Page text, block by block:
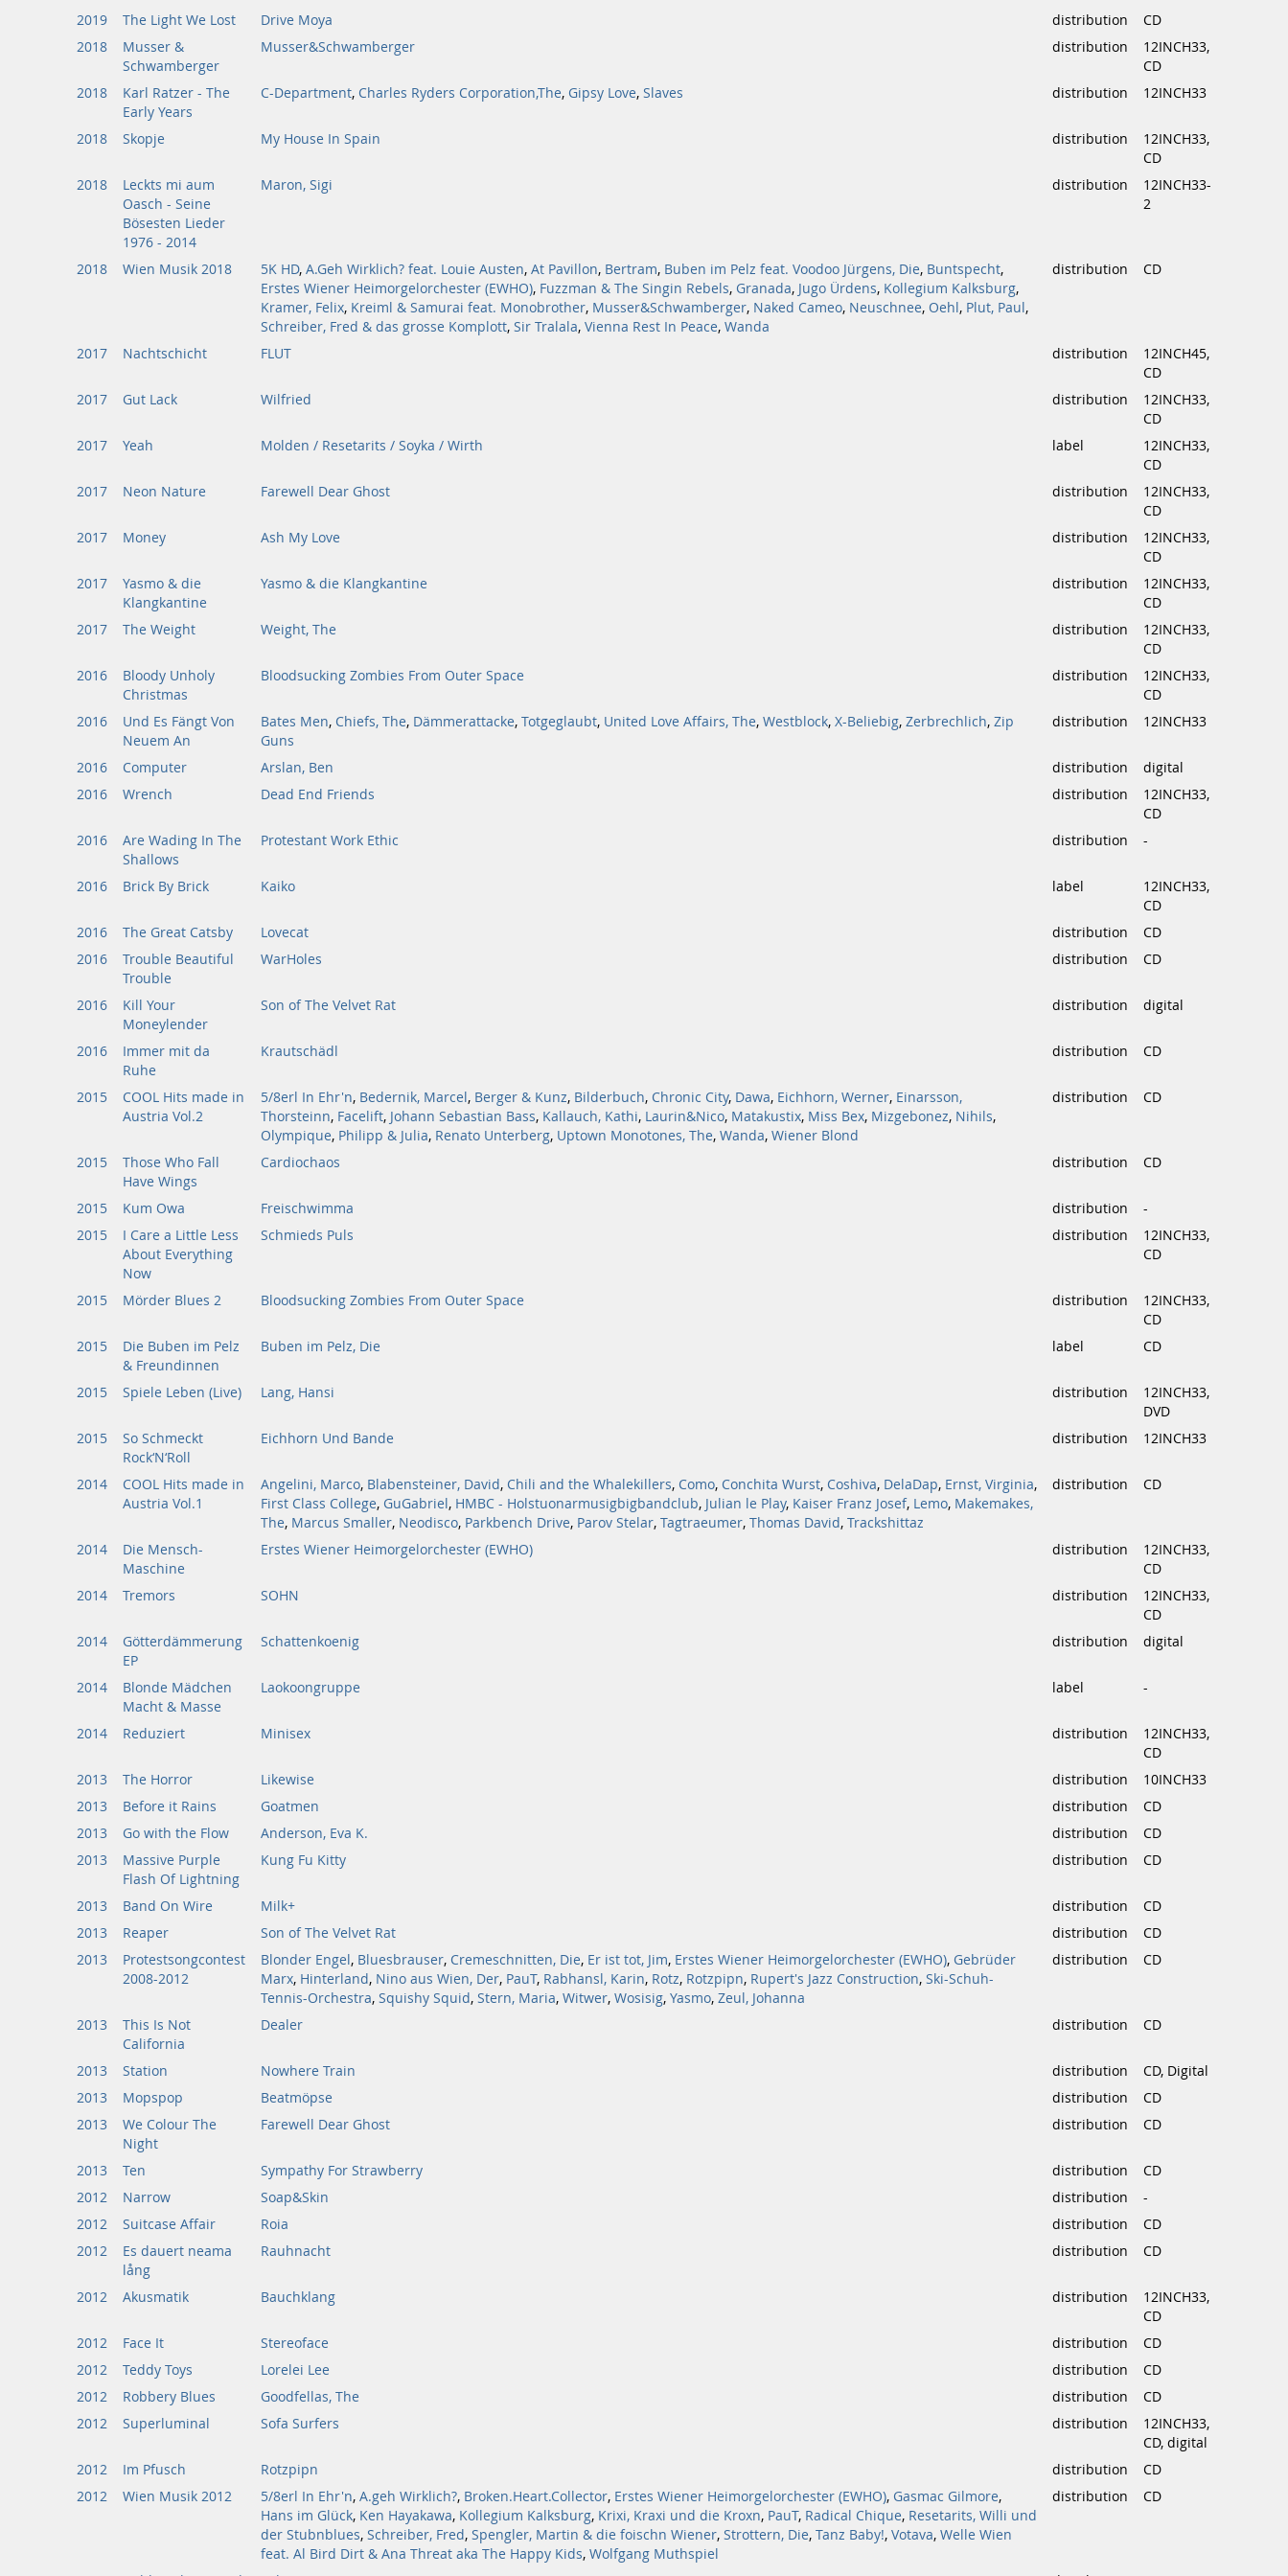
2019
The Light We Lost Drive Moya distribution
CD
2018
Musser &
Schwamberger
Musser&Schwamberger distribution
12INCH33,
CD
2018
Karl Ratzer - The
Early Years
C-Department, Charles Ryders Corporation,The, Gipsy Love, Slaves distribution 12INCH33
2018 Skopje My House In Spain distribution
12INCH33,
CD
2018
Leckts mi aum
Oasch - Seine
Bösesten Lieder
1976 - 2014
Maron, Sigi distribution
12INCH33-
2
2018 Wien Musik 2018 5K HD, A.Geh Wirklich? feat. Louie Austen, At Pavillon, Bertram, Buben im Pelz feat. Voodoo Jürgens, Die, Buntspecht,
Erstes Wiener Heimorgelorchester (EWHO), Fuzzman & The Singin Rebels, Granada, Jugo Ürdens, Kollegium Kalksburg,
Kramer, Felix, Kreiml & Samurai feat. Monobrother, Musser&Schwamberger, Naked Cameo, Neuschnee, Oehl, Plut, Paul,
Schreiber, Fred & das grosse Komplott, Sir Tralala, Vienna Rest In Peace, Wanda
distribution CD
2017 Nachtschicht FLUT distribution
12INCH45,
CD
2017
Gut Lack Wilfried distribution
12INCH33,
CD
2017
Yeah Molden / Resetarits / Soyka / Wirth label
12INCH33,
CD
2017
Neon Nature Farewell Dear Ghost distribution
12INCH33,
CD
2017
Money Ash My Love distribution
12INCH33,
CD
2017
Yasmo & die
Klangkantine
Yasmo & die Klangkantine distribution
12INCH33,
CD
2017
The Weight Weight, The distribution
12INCH33,
CD
2016
Bloody Unholy
Christmas
Bloodsucking Zombies From Outer Space distribution
12INCH33,
CD
2016
Und Es Fängt Von
Neuem An
Bates Men, Chiefs, The, Dämmerattacke, Totgeglaubt, United Love Affairs, The, Westblock, X-Beliebig, Zerbrechlich, Zip
Guns
distribution 12INCH33
2016 Computer Arslan, Ben distribution
digital
2016
Wrench Dead End Friends distribution
12INCH33,
CD
2016
Are Wading In The
Shallows
Protestant Work Ethic distribution -
2016 Brick By Brick Kaiko label
12INCH33,
CD
2016
The Great Catsby Lovecat distribution
CD
2016
Trouble Beautiful
Trouble
WarHoles distribution CD
2016
Kill Your
Moneylender
Son of The Velvet Rat distribution digital
2016
Immer mit da
Ruhe
Krautschädl distribution CD
2015
COOL Hits made in
Austria Vol.2
5/8erl In Ehr'n, Bedernik, Marcel, Berger & Kunz, Bilderbuch, Chronic City, Dawa, Eichhorn, Werner, Einarsson,
Thorsteinn, Facelift, Johann Sebastian Bass, Kallauch, Kathi, Laurin&Nico, Matakustix, Miss Bex, Mizgebonez, Nihils,
Olympique, Philipp & Julia, Renato Unterberg, Uptown Monotones, The, Wanda, Wiener Blond
distribution CD
2015
Those Who Fall
Have Wings
Cardiochaos distribution CD
2015 Kum Owa Freischwimma distribution
-
2015
I Care a Little Less
About Everything
Now
Schmieds Puls distribution
12INCH33,
CD
2015 Mörder Blues 2 Bloodsucking Zombies From Outer Space distribution
12INCH33,
CD
2015
Die Buben im Pelz
& Freundinnen
Buben im Pelz, Die label CD
2015 Spiele Leben (Live) Lang, Hansi distribution
12INCH33,
DVD
2015
So Schmeckt
Rock‘N‘Roll
Eichhorn Und Bande distribution 12INCH33
2014
COOL Hits made in
Austria Vol.1
Angelini, Marco, Blabensteiner, David, Chili and the Whalekillers, Como, Conchita Wurst, Coshiva, DelaDap, Ernst, Virginia,
First Class College, GuGabriel, HMBC - Holstuonarmusigbigbandclub, Julian le Play, Kaiser Franz Josef, Lemo, Makemakes,
The, Marcus Smaller, Neodisco, Parkbench Drive, Parov Stelar, Tagtraeumer, Thomas David, Trackshittaz
distribution CD
2014
Die Mensch-
Maschine
Erstes Wiener Heimorgelorchester (EWHO) distribution
12INCH33,
CD
2014
Tremors SOHN distribution
12INCH33,
CD
2014
Götterdämmerung
EP
Schattenkoenig distribution digital
2014
Blonde Mädchen
Macht & Masse
Laokoongruppe label -
2014 Reduziert Minisex distribution
12INCH33,
CD
2013
The Horror Likewise distribution
10INCH33
2013
Before it Rains Goatmen distribution
CD
2013
Go with the Flow Anderson, Eva K. distribution
CD
2013
Massive Purple
Flash Of Lightning
Kung Fu Kitty distribution CD
2013 Band On Wire Milk+ distribution
CD
2013
Reaper Son of The Velvet Rat distribution
CD
2013
Protestsongcontest
2008-2012
Blonder Engel, Bluesbrauser, Cremeschnitten, Die, Er ist tot, Jim, Erstes Wiener Heimorgelorchester (EWHO), Gebrüder
Marx, Hinterland, Nino aus Wien, Der, PauT, Rabhansl, Karin, Rotz, Rotzpipn, Rupert's Jazz Construction, Ski-Schuh-
Tennis-Orchestra, Squishy Squid, Stern, Maria, Witwer, Wosisig, Yasmo, Zeul, Johanna
distribution CD
2013
This Is Not
California
Dealer distribution CD
2013 Station Nowhere Train distribution
CD, Digital
2013
Mopspop Beatmöpse distribution
CD
2013
We Colour The
Night
Farewell Dear Ghost distribution CD
2013 Ten Sympathy For Strawberry distribution
CD
2012
Narrow Soap&Skin distribution
-
2012
Suitcase Affair Roia distribution
CD
2012
Es dauert neama
lång
Rauhnacht distribution CD
2012 Akusmatik Bauchklang distribution
12INCH33,
CD
2012
Face It Stereoface distribution
CD
2012
Teddy Toys Lorelei Lee distribution
CD
2012
Robbery Blues Goodfellas, The distribution
CD
2012
Superluminal Sofa Surfers distribution
12INCH33,
CD, digital
2012
Im Pfusch Rotzpipn distribution
CD
2012
Wien Musik 2012 5/8erl In Ehr'n, A.geh Wirklich?, Broken.Heart.Collector, Erstes Wiener Heimorgelorchester (EWHO), Gasmac Gilmore,
Hans im Glück, Ken Hayakawa, Kollegium Kalksburg, Krixi, Kraxi und die Kroxn, PauT, Radical Chique, Resetarits, Willi und
der Stubnblues, Schreiber, Fred, Spengler, Martin & die foischn Wiener, Strottern, Die, Tanz Baby!, Votava, Welle Wien
feat. Al Bird Dirt & Ana Threat aka The Happy Kids, Wolfgang Muthspiel
distribution CD